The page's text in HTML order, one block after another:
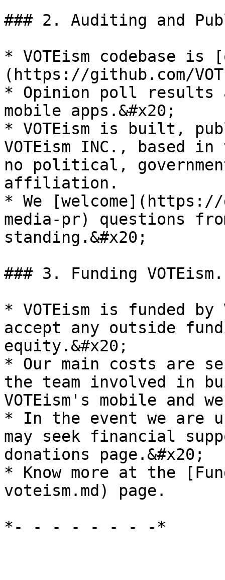
### 2. Auditing and
* VOTEism codebase is
(https://github.com/
* Opinion poll results
mobile apps.&#x20;
* VOTEism is built,
VOTEism INC., based
no political,
affiliation.
* We
media-pr) questions
standing.&#x20;
### 3. Funding VOTEism.
* VOTEism is funded by
accept any outside
equity.&#x20;
* Our main costs are
the team involved in
VOTEism's mobile and
* In the event we are
may seek financial
donations page.&#x20;
* Know more at the
voteism.md) page.